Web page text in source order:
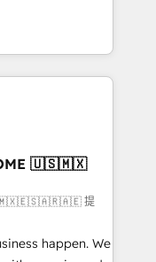
to
fuel their
improve
• RevOps &
What
🇺🇸🇲🇽
🇺🇸🇲🇽🇪🇸🇦🇷🇦🇪 提
happen. We